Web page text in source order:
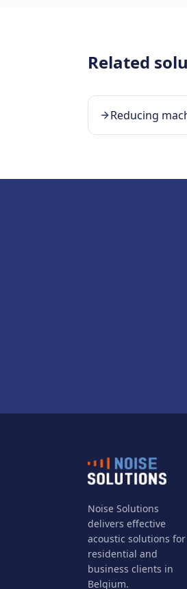
Related
Reducing
Noise Solutions
delivers effective
acoustic solutions for
residential and
business clients in
Belgium.